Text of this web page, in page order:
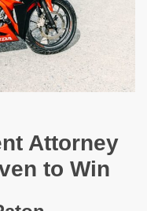
Attorney
to Win